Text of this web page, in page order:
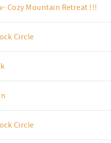
Cozy Mountain Retreat !!!
Circle
Circle